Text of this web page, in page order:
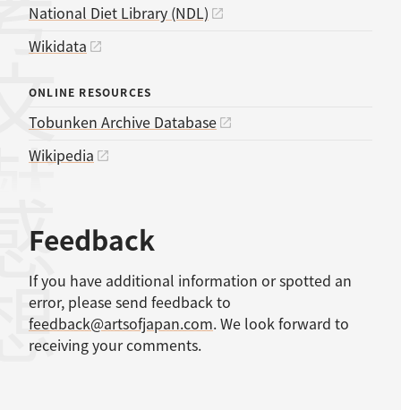
National Diet Library (NDL)
Wikidata
ONLINE RESOURCES
Tobunken Archive Database
Wikipedia
Feedback
If you have additional information or spotted an
error, please send feedback to
feedback@artsofjapan.com. We look forward to
receiving your comments.